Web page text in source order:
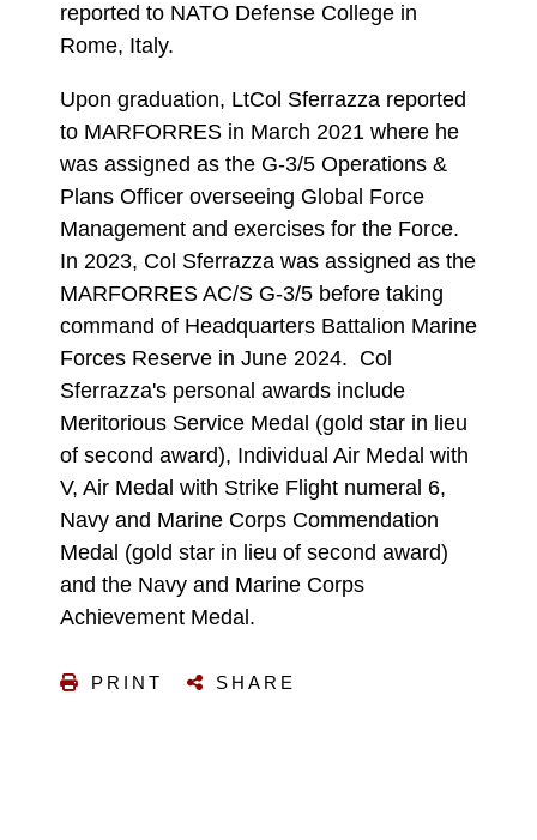
reported to NATO Defense College in
Rome, Italy.
Upon graduation, LtCol Sferrazza reported
to MARFORRES in March 2021 where he
was assigned as the G-3/5 Operations &
Plans Officer overseeing Global Force
Management and exercises for the Force.
In 2023, Col Sferrazza was assigned as the
MARFORRES AC/S G-3/5 before taking
command of Headquarters Battalion Marine
Forces Reserve in June 2024. Col
Sferrazza's personal awards include
Meritorious Service Medal (gold star in lieu
of second award), Individual Air Medal with
V, Air Medal with Strike Flight numeral 6,
Navy and Marine Corps Commendation
Medal (gold star in lieu of second award)
and the Navy and Marine Corps
Achievement Medal.
PRINT SHARE